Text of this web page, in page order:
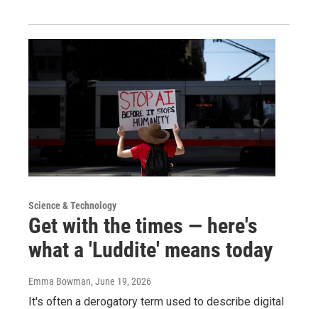
Science & Technology
Get with the times — here's
what a 'Luddite' means today
Emma Bowman, June 19, 2026
It's often a derogatory term used to describe digital